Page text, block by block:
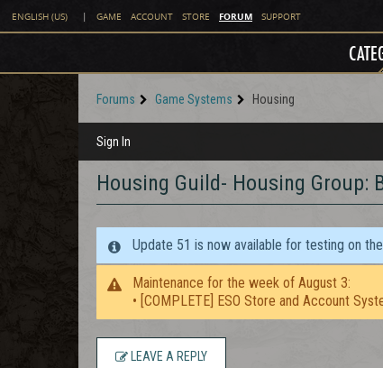
ENGLISH (US) | GAME ACCOUNT STORE FORUM SUPPORT
Forums Game Systems Housing
Sign In
Housing Guild- Housing Group:
Update 51 is now available for testing on
Maintenance for the week of August 3:
• [COMPLETE] ESO Store and Account
LEAVE A REPLY